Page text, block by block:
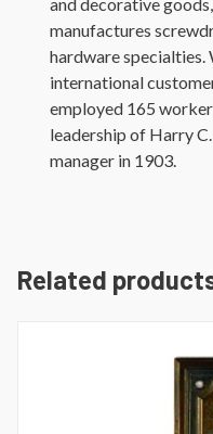
and decorative
manufactures
hardware
international
employed 165
leadership of Harry
manager in 1903.
Related